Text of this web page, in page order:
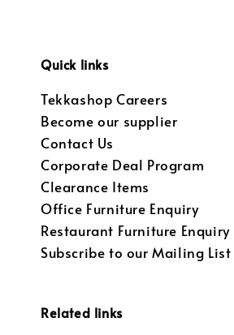
Quick links
Tekkashop Careers
Become our supplier
Contact Us
Corporate Deal Program
Clearance Items
Office Furniture Enquiry
Restaurant Furniture Enquiry
Subscribe to our Mailing List
Related links